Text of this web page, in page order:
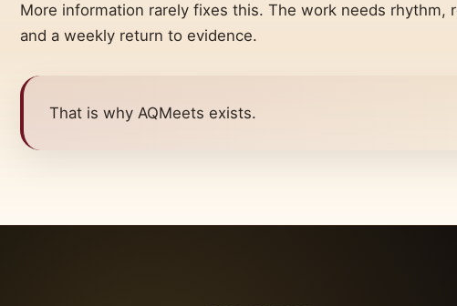
More information rarely fixes this. The work needs rhythm,
and a weekly return to evidence.
That is why AQMeets exists.